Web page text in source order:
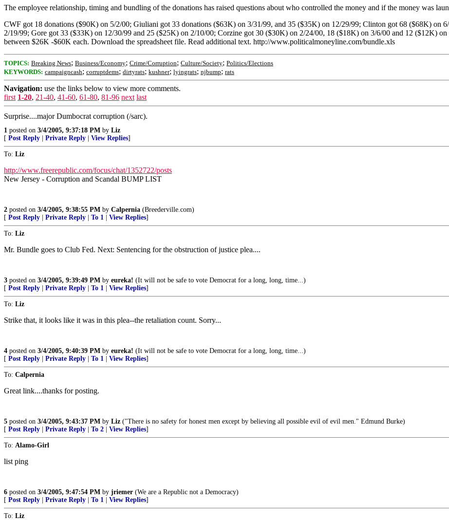
The employee relationship, timing and bundling of the donations has raised questions about who controlled the money and if the money was
CWF got 18 donations ($90K) on 5/2/00; Giuliani got 33 donations ($63K) on 3/31/99, and 35 ($35K) on 12/29/99; Clinton got 68 ($68K) on
2/19/99; Gore got 33 ($33K) on 12/30/99 and 25 ($25K) on 2/10/00; Corzine got 30 ($30K) on 2/24/00, 18 ($18K) on 3/6/00 and 12 ($12K)
between $26K -$60K each. Download the spreadsheet file. Read additional text. http://www.politicalmoneyline.com/bundle.xls
TOPICS: Breaking News; Business/Economy; Crime/Corruption; Culture/Society; Politics/Elections
KEYWORDS: campaigncash; corruptdems; dirtyrats; kushner; lyingrats; njbump; rats
Navigation: use the links below to view more comments.
first 1-20, 21-40, 41-60, 61-80, 81-96 next last
Surprise....major Dumbocrat corruption (/sarc).
1 posted on 3/4/2005, 9:37:18 PM by Liz
[ Post Reply Private Reply View Replies]
To: Liz
http://www.freerepublic.com/focus/chat/1352722/posts
New Jersey - Corruption and Scandal BUMP LIST
2 posted on 3/4/2005, 9:38:55 PM by Calpernia (Breederville.com)
[ Post Reply Private Reply To 1 View Replies]
To: Liz
Mr. Bundle goes to Club Fed. Next: Sentencing for the obstruction of justice plea....
3 posted on 3/4/2005, 9:39:49 PM by eureka! (It will not be safe to vote Democrat for a long, long, time...)
[ Post Reply Private Reply To 1 View Replies]
To: Liz
Strike that, it looks like it was in this plea--the retaliation count. Sorry...
4 posted on 3/4/2005, 9:40:39 PM by eureka! (It will not be safe to vote Democrat for a long, long, time...)
[ Post Reply Private Reply To 1 View Replies]
To: Calpernia
Great link....thanks for posting.
5 posted on 3/4/2005, 9:43:37 PM by Liz ("There is no safety for honest men except by believing all possible evil of evil men." Edmund Burke)
[ Post Reply Private Reply To 2 View Replies]
To: Alamo-Girl
list ping
6 posted on 3/4/2005, 9:47:54 PM by jriemer (We are a Republic not a Democracy)
[ Post Reply Private Reply To 1 View Replies]
To: Liz